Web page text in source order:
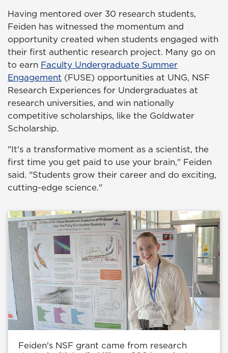
Having mentored over 30 research students,
Feiden has witnessed the momentum and
opportunity created when students engaged with
their first authentic research project. Many go on
to earn Faculty Undergraduate Summer
Engagement (FUSE) opportunities at UNG, NSF
Research Experiences for Undergraduates at
research universities, and win nationally
competitive scholarships, like the Goldwater
Scholarship.
"It's a transformative moment as a scientist, the
first time you get paid to use your brain," Feiden
said. "Students grow their career and do exciting,
cutting-edge science."
Feiden's NSF grant came from research